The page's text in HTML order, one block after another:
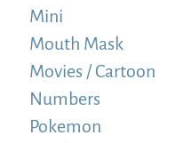
Mini
Mouth Mask
Movies / Cartoon
Numbers
Pokemon